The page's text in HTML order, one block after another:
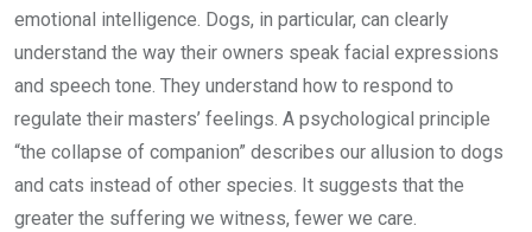
emotional intelligence. Dogs, in particular, can clearly
understand the way their owners speak facial expressions
and speech tone. They understand how to respond to
regulate their masters’ feelings. A psychological principle
“the collapse of companion” describes our allusion to dogs
and cats instead of other species. It suggests that the
greater the suffering we witness, fewer we care.